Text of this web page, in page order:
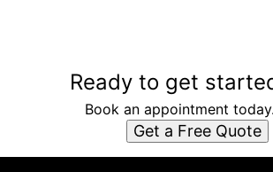
Ready to get
Book an appointment today.
Get a Free Quote